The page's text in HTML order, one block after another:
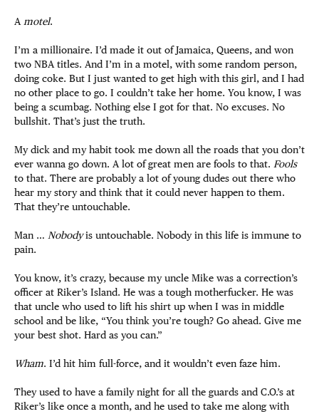
A motel.
I’m a millionaire. I’d made it out of Jamaica, Queens, and won
two NBA titles. And I’m in a motel, with some random person,
doing coke. But I just wanted to get high with this girl, and I had
no other place to go. I couldn’t take her home. You know, I was
being a scumbag. Nothing else I got for that. No excuses. No
bullshit. That’s just the truth.
My dick and my habit took me down all the roads that you don’t
ever wanna go down. A lot of great men are fools to that. Fools
to that. There are probably a lot of young dudes out there who
hear my story and think that it could never happen to them.
That they’re untouchable.
Man … Nobodyis untouchable. Nobody in this life is immune to
pain.
You know, it’s crazy, because my uncle Mike was a correction’s
officer at Riker’s Island. He was a tough motherfucker. He was
that uncle who used to lift his shirt up when I was in middle
school and be like, “You think you’re tough? Go ahead. Give me
your best shot. Hard as you can.”
Wham. I’d hit him full-force, and it wouldn’t even faze him.
They used to have a family night for all the guards and C.O.’s at
Riker’s like once a month, and he used to take me along with